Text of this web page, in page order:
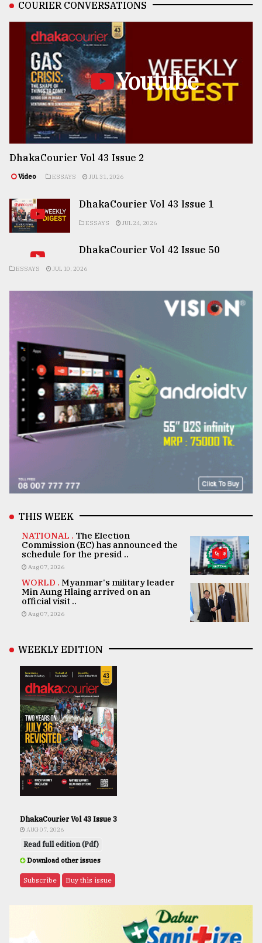
COURIER CONVERSATIONS
Youtube
DhakaCourier Vol 43 Issue 2
Video ESSAYS JUL 31, 2026
DhakaCourier Vol 43 Issue 1
ESSAYS JUL 24, 2026
DhakaCourier Vol 42 Issue 50
ESSAYS JUL 10, 2026
THIS WEEK
NATIONAL . The Election
Commission (EC) has announced the
schedule for the presid ..
Aug 07, 2026
WORLD . Myanmar's military leader
Min Aung Hlaing arrived on an
official visit ..
Aug 07, 2026
WEEKLY EDITION
DhakaCourier Vol 43 Issue 3
AUG 07, 2026
Read full edition (Pdf)
Download other issues
Subscribe Buy this issue